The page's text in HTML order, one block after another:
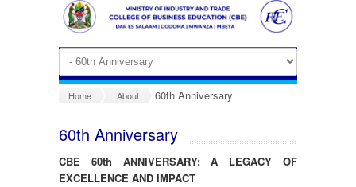
Home About 60th Anniversary
60th Anniversary
CBE 60th ANNIVERSARY: A LEGACY OF
EXCELLENCE AND IMPACT